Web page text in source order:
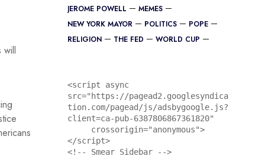
will
JEROME POWELL
MEMES
NEW YORK MAYOR
POLITICS
POPE
RELIGION
THE FED WORLD CUP
<script async
src="https://pagead2.googlesyndica
tion.com/pagead/js/adsbygoogle.js?
client=ca-pub-6387806867361820"
</script>
<!-- Smear Sidebar -->